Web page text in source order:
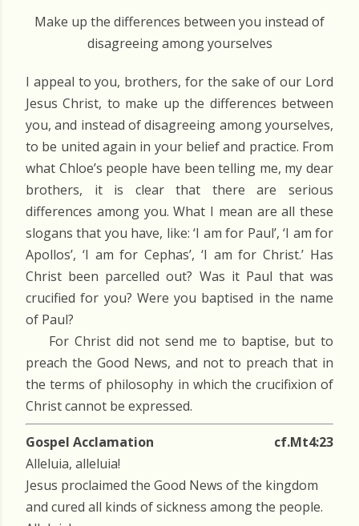
Make up the differences between you instead of
disagreeing among yourselves
I appeal to you, brothers, for the sake of our Lord
Jesus Christ, to make up the differences between
you, and instead of disagreeing among yourselves,
to be united again in your belief and practice. From
what Chloe’s people have been telling me, my dear
brothers, it is clear that there are serious
differences among you. What I mean are all these
slogans that you have, like: ‘I am for Paul’, ‘I am for
Apollos’, ‘I am for Cephas’, ‘I am for Christ.’ Has
Christ been parcelled out? Was it Paul that was
crucified for you? Were you baptised in the name
of Paul?
For Christ did not send me to baptise, but to
preach the Good News, and not to preach that in
the terms of philosophy in which the crucifixion of
Christ cannot be expressed.
Gospel Acclamation
cf.Mt4:23
Alleluia, alleluia!
Jesus proclaimed the Good News of the kingdom
and cured all kinds of sickness among the people.